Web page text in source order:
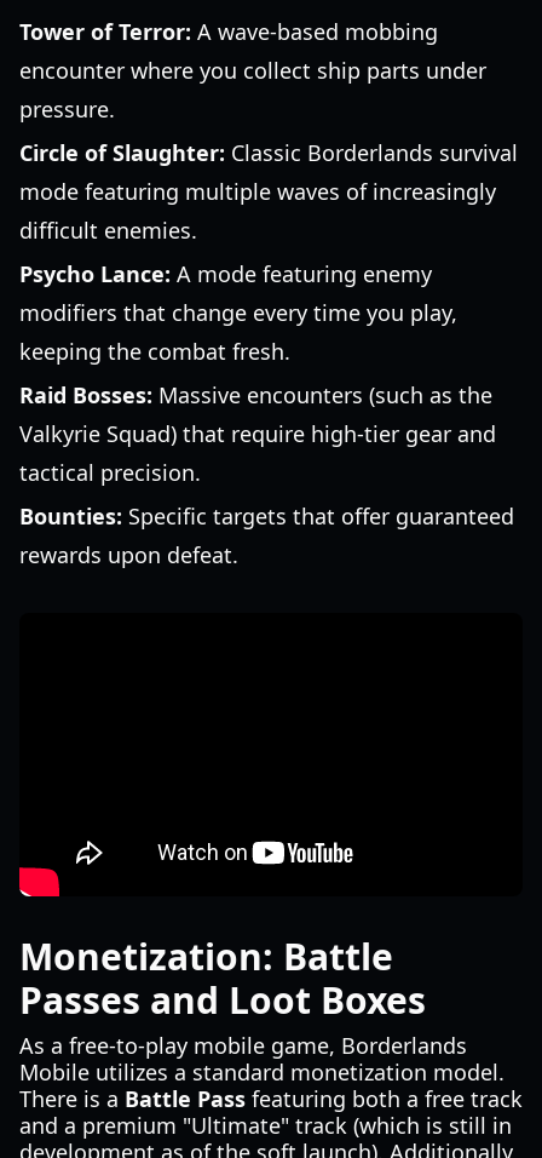
Tower of Terror: A wave-based mobbing
encounter where you collect ship parts under
pressure.
Circle of Slaughter: Classic Borderlands survival
mode featuring multiple waves of increasingly
difficult enemies.
Psycho Lance: A mode featuring enemy
modifiers that change every time you play,
keeping the combat fresh.
Raid Bosses: Massive encounters (such as the
Valkyrie Squad) that require high-tier gear and
tactical precision.
Bounties: Specific targets that offer guaranteed
rewards upon defeat.
Monetization: Battle
Passes and Loot Boxes
As a free-to-play mobile game, Borderlands
Mobile utilizes a standard monetization model.
There is a Battle Pass featuring both a free track
and a premium "Ultimate" track (which is still in
development as of the soft launch). Additionally,